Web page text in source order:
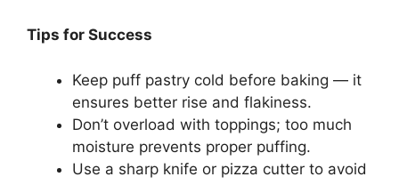
Tips for Success
Keep puff pastry cold before baking — it
ensures better rise and flakiness.
Don’t overload with toppings; too much
moisture prevents proper puffing.
Use a sharp knife or pizza cutter to avoid